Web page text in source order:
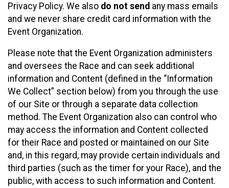
Privacy Policy. We also do not send any mass emails
and we never share credit card information with the
Event Organization.
Please note that the Event Organization administers
and oversees the Race and can seek additional
information and Content (defined in the “Information
We Collect” section below) from you through the use
of our Site or through a separate data collection
method. The Event Organization also can control who
may access the information and Content collected
for their Race and posted or maintained on our Site
and, in this regard, may provide certain individuals and
third parties (such as the timer for your Race), and the
public, with access to such information and Content.